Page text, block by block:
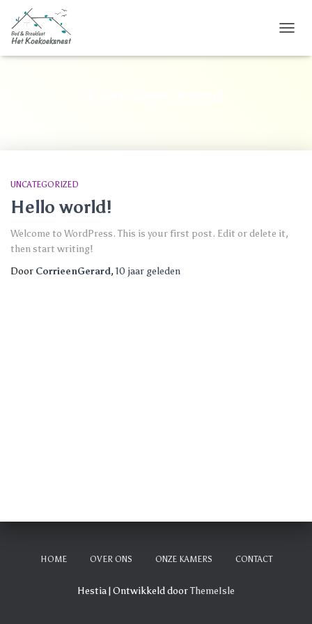
UNCATEGORIZED
Hello world!
Welcome to WordPress. This is your first post. Edit or delete it,
then start writing!
Door CorrieenGerard, 10 jaar geleden
HOME OVER ONS ONZE KAMERS CONTACT
Hestia | Ontwikkeld doorThemeIsle